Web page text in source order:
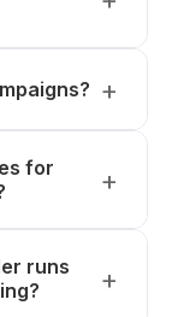
for
runs